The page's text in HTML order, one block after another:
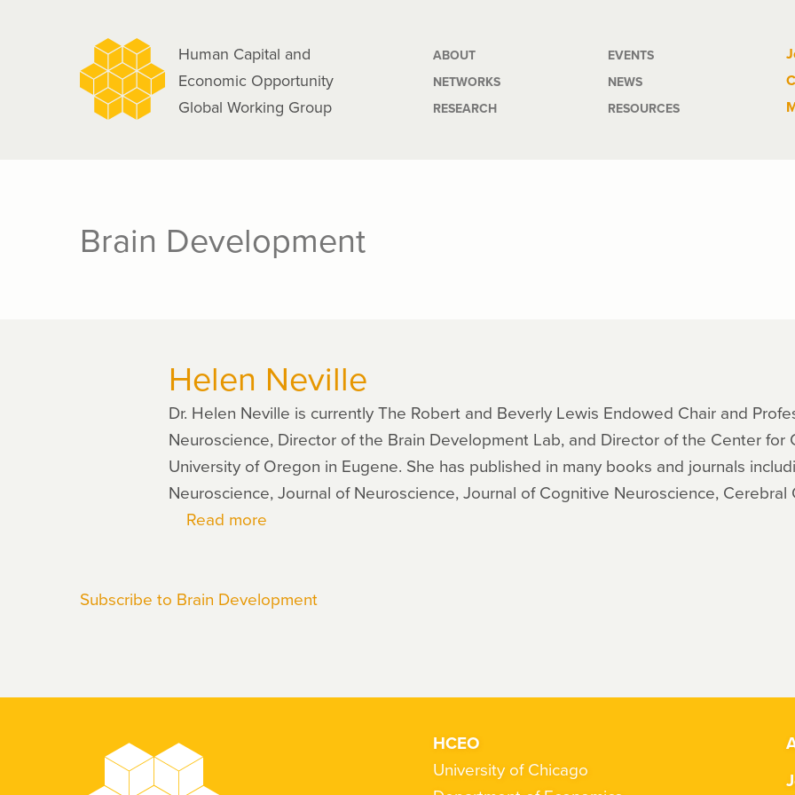
Human Capital and
Economic Opportunity
Global Working Group
Main
navigation
ABOUT
NETWORKS
RESEARCH
EVENTS
NEWS
RESOURCES
Brain Development
Helen Neville
Dr. Helen Neville is currently The Robert and Beverly Lewis Endowed Chair and
Neuroscience, Director of the Brain Development Lab, and Director of the Center
University of Oregon in Eugene. She has published in many books and journals
Neuroscience, Journal of Neuroscience, Journal of Cognitive Neuroscience, Cerebral
Read more
Subscribe to Brain Development
HCEO
University of Chicago